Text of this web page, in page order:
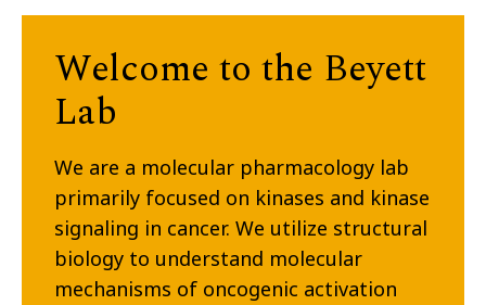
Welcome to the Beyett
Lab
We are a molecular pharmacology lab
primarily focused on kinases and kinase
signaling in cancer. We utilize structural
biology to understand molecular
mechanisms of oncogenic activation